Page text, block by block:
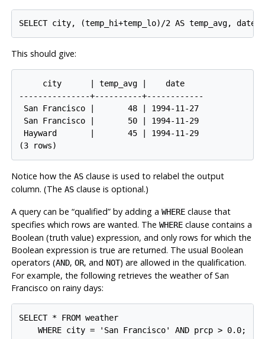
This should give:
     city      | temp_avg |    date
---------------+----------+------------
San Francisco |       48 | 1994-11-27
San Francisco |       50 | 1994-11-29
Hayward       |       45 | 1994-11-29
Notice how the ASclause is used to relabel the output
column. (The ASclause is optional.)
A query can be “qualified”by adding a WHEREclause that
specifies which rows are wanted. The WHEREclause contains a
Boolean (truth value) expression, and only rows for which the
Boolean expression is true are returned. The usual Boolean
operators (AND, OR, and NOT) are allowed in the qualification.
For example, the following retrieves the weather of San
Francisco on rainy days:
SELECT * FROM weather